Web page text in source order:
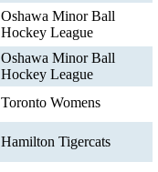
Oshawa Minor Ball
Hockey League
Oshawa Minor Ball
Hockey League
Toronto Womens
Hamilton Tigercats